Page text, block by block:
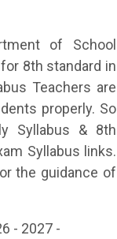
of School
8th standard in
Teachers are
properly. So
Syllabus & 8th
Syllabus links.
the guidance of
- 2027 -